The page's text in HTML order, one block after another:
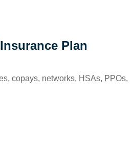
Plan
copays, networks, HSAs, PPOs,